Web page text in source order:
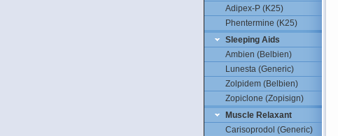
Adipex-P (K25)
Phentermine (K25)
Sleeping Aids
Ambien (Belbien)
Lunesta (Generic)
Zolpidem (Belbien)
Zopiclone (Zopisign)
Muscle Relaxant
Carisoprodol (Generic)